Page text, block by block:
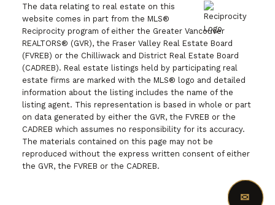
✉
The data relating to real estate on this
website comes in part from the MLS®
Reciprocity program of either the Greater Vancouver
REALTORS® (GVR), the Fraser Valley Real Estate Board
(FVREB) or the Chilliwack and District Real Estate Board
(CADREB). Real estate listings held by participating real
estate firms are marked with the MLS® logo and detailed
information about the listing includes the name of the
listing agent. This representation is based in whole or part
on data generated by either the GVR, the FVREB or the
CADREB which assumes no responsibility for its accuracy.
The materials contained on this page may not be
reproduced without the express written consent of either
the GVR, the FVREB or the CADREB.